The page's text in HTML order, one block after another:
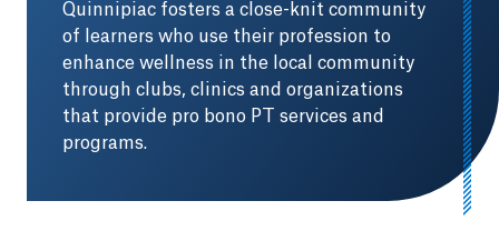
Quinnipiac fosters a close-knit community
of learners who use their profession to
enhance wellness in the local community
through clubs, clinics and organizations
that provide pro bono PT services and
programs.